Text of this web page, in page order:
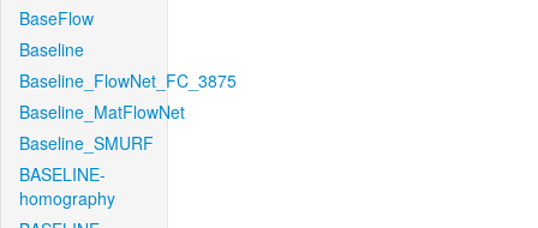
BaseFlow
Baseline
Baseline_FlowNet_FC_3875
Baseline_MatFlowNet
Baseline_SMURF
BASELINE-
homography